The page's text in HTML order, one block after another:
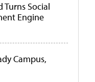
Turns Social
Engine
Campus,